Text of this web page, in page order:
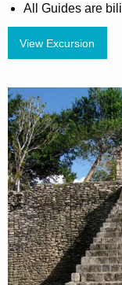
All Guides are
View Excursion